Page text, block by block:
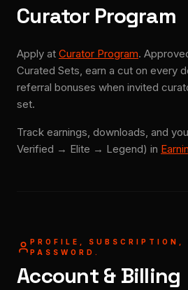
Curator Program
Apply at Curator Program.
Curated Sets, earn a cut on every
referral bonuses when invited
set.
Track earnings, downloads, and
Verified → Elite → Legend) in
PROFILE, SUBSCRIPTION,
PASSWORD.
Account & Billing